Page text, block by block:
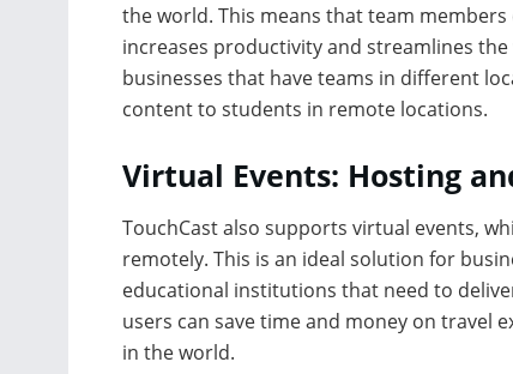
the world. This means that team
increases productivity and streamlines
businesses that have teams in different
content to students in remote locations.
Virtual Events: Hosting
TouchCast also supports virtual events,
remotely. This is an ideal solution for
educational institutions that need to
users can save time and money on travel
in the world.